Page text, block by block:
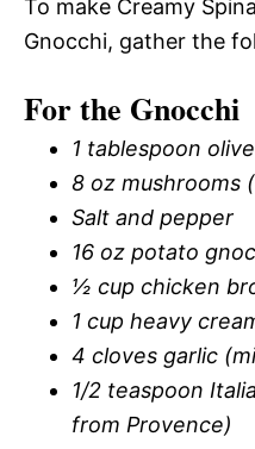
To make Creamy
Gnocchi, gather the
For the Gnocchi
1 tablespoon
8 oz mushrooms
Salt and pepper
16 oz potato
½ cup chicken
1 cup heavy
4 cloves garlic
1/2 teaspoon
from Provence)